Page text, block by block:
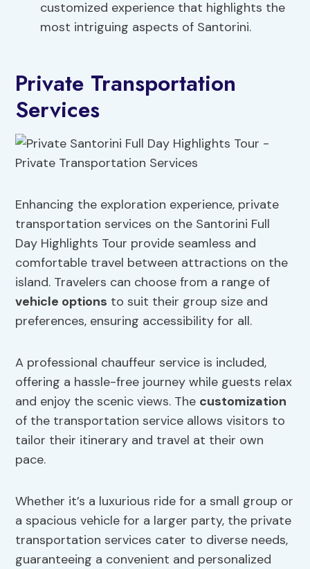
customized experience that highlights the
most intriguing aspects of Santorini.
Private Transportation
Services
Enhancing the exploration experience, private
transportation services on the Santorini Full
Day Highlights Tour provide seamless and
comfortable travel between attractions on the
island. Travelers can choose from a range of
vehicle options to suit their group size and
preferences, ensuring accessibility for all.
A professional chauffeur service is included,
offering a hassle-free journey while guests relax
and enjoy the scenic views. The customization
of the transportation service allows visitors to
tailor their itinerary and travel at their own
pace.
Whether it’s a luxurious ride for a small group or
a spacious vehicle for a larger party, the private
transportation services cater to diverse needs,
guaranteeing a convenient and personalized